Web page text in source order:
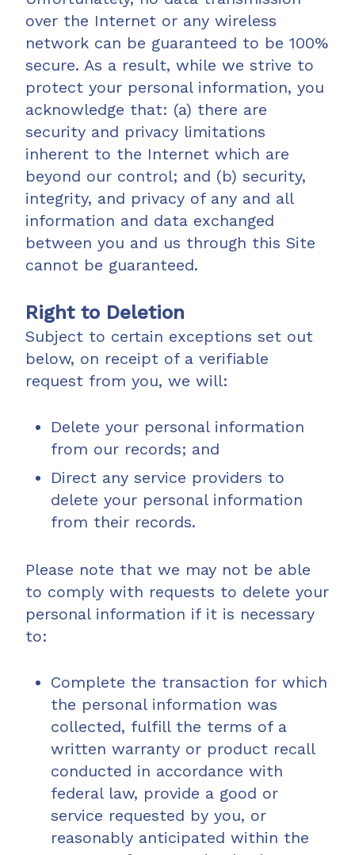
over the Internet or any wireless
network can be guaranteed to be 100%
secure. As a result, while we strive to
protect your personal information, you
acknowledge that: (a) there are
security and privacy limitations
inherent to the Internet which are
beyond our control; and (b) security,
integrity, and privacy of any and all
information and data exchanged
between you and us through this Site
cannot be guaranteed.
Right to Deletion
Subject to certain exceptions set out
below, on receipt of a verifiable
request from you, we will:
Delete your personal information
from our records; and
Direct any service providers to
delete your personal information
from their records.
Please note that we may not be able
to comply with requests to delete your
personal information if it is necessary
to:
Complete the transaction for which
the personal information was
collected, fulfill the terms of a
written warranty or product recall
conducted in accordance with
federal law, provide a good or
service requested by you, or
reasonably anticipated within the